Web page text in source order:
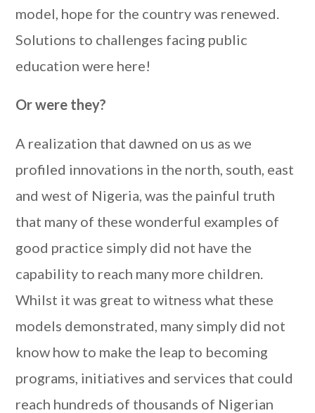
model, hope for the country was renewed.
Solutions to challenges facing public
education were here!
Or were they?
A realization that dawned on us as we
profiled innovations in the north, south, east
and west of Nigeria, was the painful truth
that many of these wonderful examples of
good practice simply did not have the
capability to reach many more children.
Whilst it was great to witness what these
models demonstrated, many simply did not
know how to make the leap to becoming
programs, initiatives and services that could
reach hundreds of thousands of Nigerian